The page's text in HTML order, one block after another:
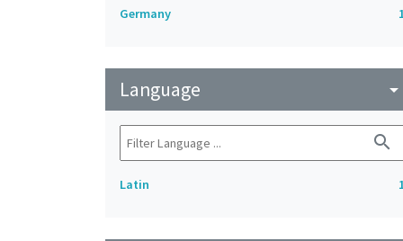
Germany
Language arrow_drop_down
search
Latin